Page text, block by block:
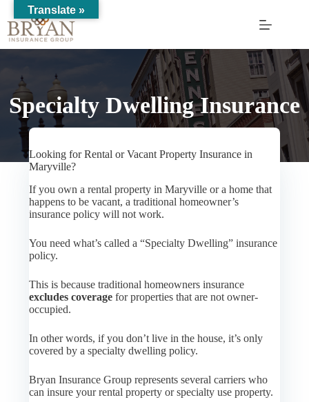
content
Specialty Dwelling Insurance
Looking for Rental or Vacant Property Insurance in
Maryville?
If you own a rental property in Maryville or a home that
happens to be vacant, a traditional homeowner’s
insurance policy will not work.
You need what’s called a “Specialty Dwelling” insurance
policy.
This is because traditional homeowners insurance
excludes coverage for properties that are not owner-
occupied.
In other words, if you don’t live in the house, it’s only
covered by a specialty dwelling policy.
Bryan Insurance Group represents several carriers who
can insure your rental property or specialty use property.
Translate »